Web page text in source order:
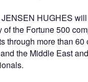
HUGHES
of the Fortune 500
through more than 60
the Middle East